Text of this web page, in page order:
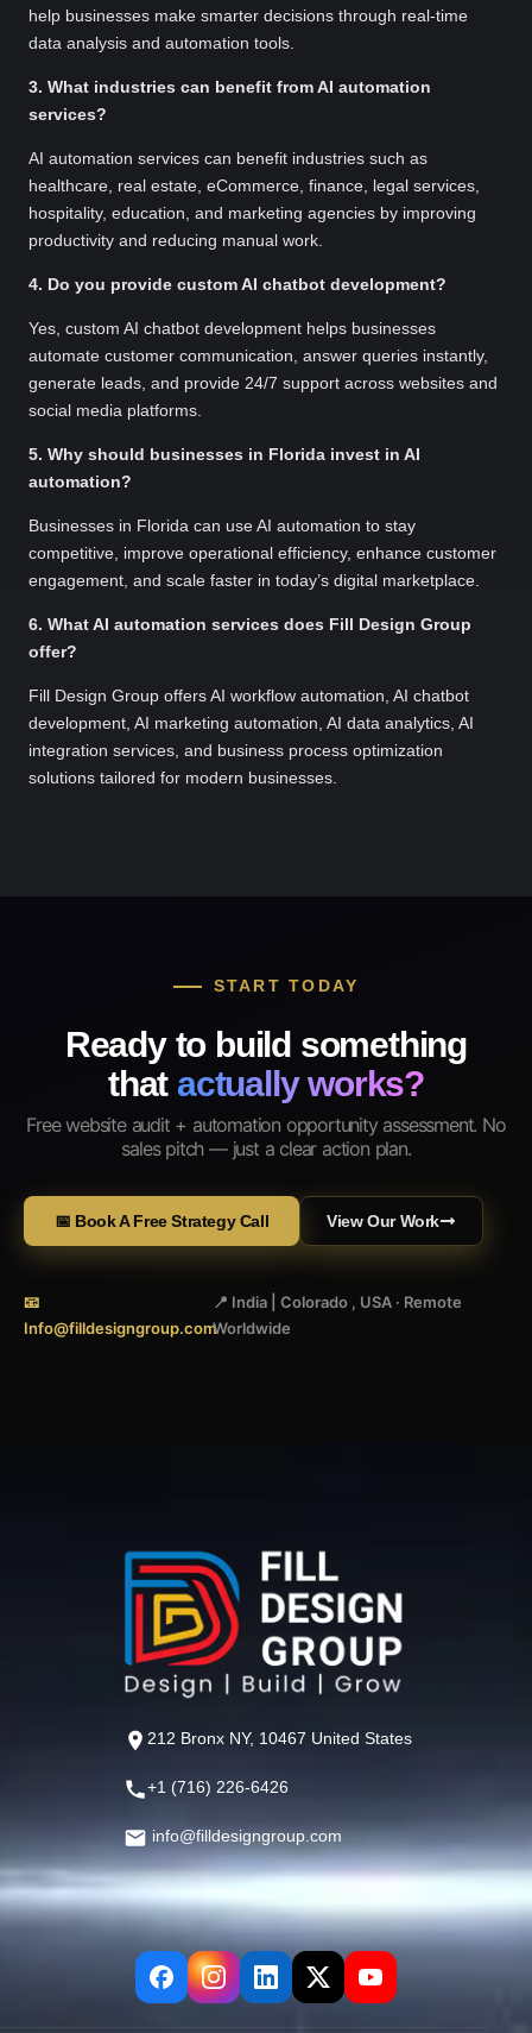
help businesses make smarter decisions through real-time
data analysis and automation tools.
3. What industries can benefit from AI automation
services?
AI automation services can benefit industries such as
healthcare, real estate, eCommerce, finance, legal services,
hospitality, education, and marketing agencies by improving
productivity and reducing manual work.
4. Do you provide custom AI chatbot development?
Yes, custom AI chatbot development helps businesses
automate customer communication, answer queries instantly,
generate leads, and provide 24/7 support across websites and
social media platforms.
5. Why should businesses in Florida invest in AI
automation?
Businesses in Florida can use AI automation to stay
competitive, improve operational efficiency, enhance customer
engagement, and scale faster in today’s digital marketplace.
6. What AI automation services does Fill Design Group
offer?
Fill Design Group offers AI workflow automation, AI chatbot
development, AI marketing automation, AI data analytics, AI
integration services, and business process optimization
solutions tailored for modern businesses.
START TODAY
Ready to build something
that actually works?
Free website audit + automation opportunity assessment. No
sales pitch — just a clear action plan.
📅 Book A Free Strategy Call View Our Work
📧
Info@filldesigngroup.com
📍 India | Colorado , USA · Remote
Worldwide
212 Bronx NY, 10467 United States
+1 (716) 226-6426
info@filldesigngroup.com